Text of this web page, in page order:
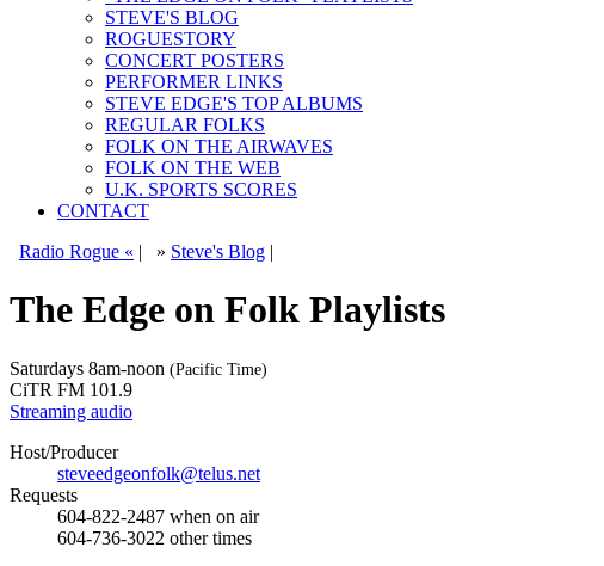
STEVE'S BLOG
ROGUESTORY
CONCERT POSTERS
PERFORMER LINKS
STEVE EDGE'S TOP ALBUMS
REGULAR FOLKS
FOLK ON THE AIRWAVES
FOLK ON THE WEB
U.K. SPORTS SCORES
CONTACT
Radio Rogue « | » Steve's Blog |
The Edge on Folk Playlists
Saturdays 8am-noon (Pacific Time)
CiTR FM 101.9
Streaming audio
Host/Producer
steveedgeonfolk@telus.net
Requests
604-822-2487 when on air
604-736-3022 other times